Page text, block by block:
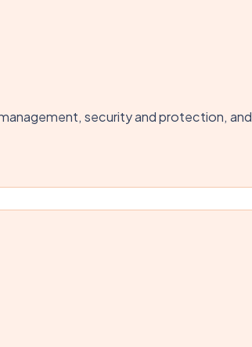
security and protection, and